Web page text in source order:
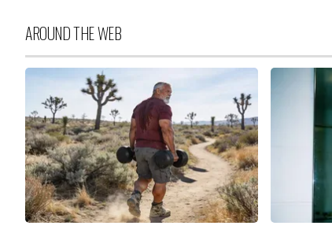
AROUND THE WEB